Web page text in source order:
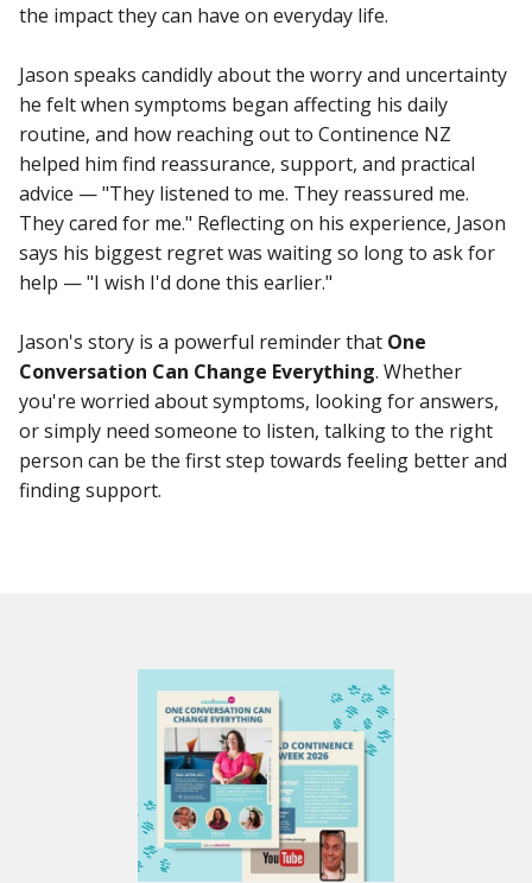
the impact they can have on everyday life.
Jason speaks candidly about the worry and uncertainty
he felt when symptoms began affecting his daily
routine, and how reaching out to Continence NZ
helped him find reassurance, support, and practical
advice — "They listened to me. They reassured me.
They cared for me." Reflecting on his experience, Jason
says his biggest regret was waiting so long to ask for
help — "I wish I'd done this earlier."
Jason's story is a powerful reminder that One
Conversation Can Change Everything. Whether
you're worried about symptoms, looking for answers,
or simply need someone to listen, talking to the right
person can be the first step towards feeling better and
finding support.